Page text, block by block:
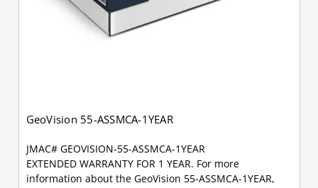
GeoVision 55-ASSMCA-1YEAR
JMAC# GEOVISION-55-ASSMCA-1YEAR
EXTENDED WARRANTY FOR 1 YEAR. For more
information about the GeoVision 55-ASSMCA-1YEAR,